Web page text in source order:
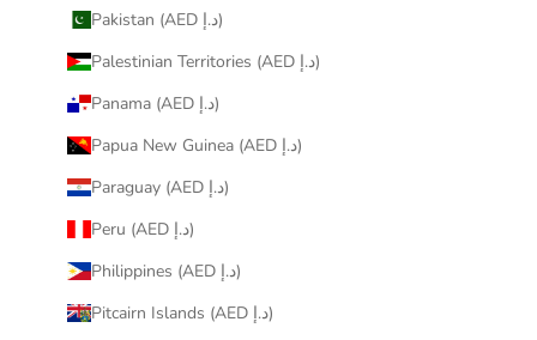
Pakistan (AED د.إ)
Palestinian Territories (AED د.إ)
Panama (AED د.إ)
Papua New Guinea (AED د.إ)
Paraguay (AED د.إ)
Peru (AED د.إ)
Philippines (AED د.إ)
Pitcairn Islands (AED د.إ)